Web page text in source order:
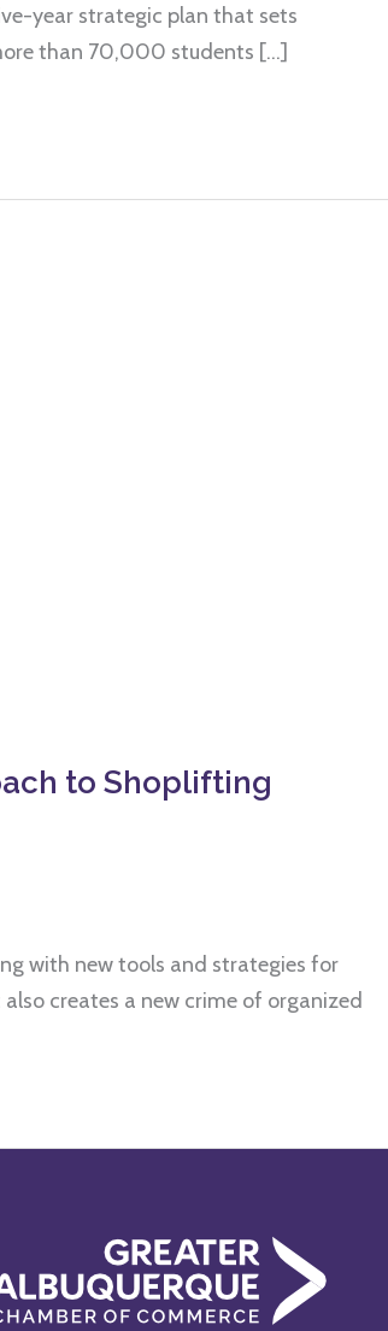
year strategic plan that sets
than 70,000 students […]
to Shoplifting
with new tools and strategies for
creates a new crime of organized